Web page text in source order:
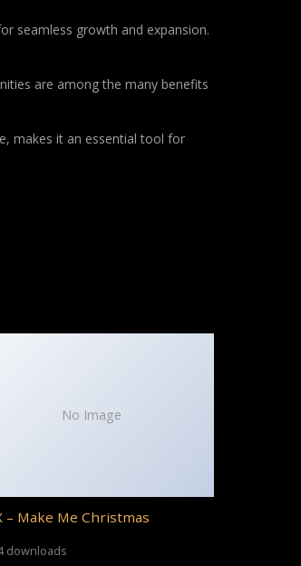
seamless growth and expansion.
are among the many benefits
makes it an essential tool for
No Image
– Make Me Christmas
downloads